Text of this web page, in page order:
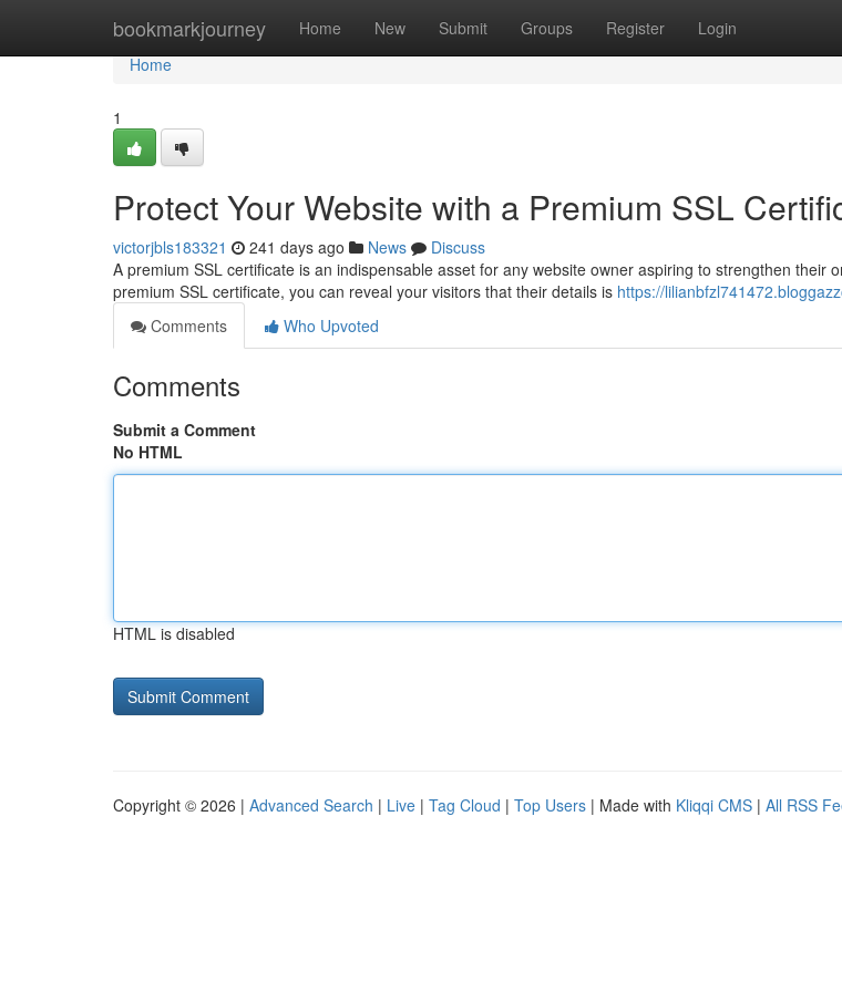
bookmarkjourney Home New Submit Groups Register Login
Home
Home
1
Protect Your Website with a Premium SSL
victorjbls183321 241 days ago News
Discuss
A premium SSL certificate is an indispensable asset for any website owner aspiring to strengthen their
premium SSL certificate, you can reveal your visitors that their details is https://
Comments
Who Upvoted
Comments
Submit a Comment
No HTML
HTML is disabled
Copyright © 2026 | Advanced Search | Live | Tag Cloud | Top Users | Made with Kliqqi CMS | All RSS